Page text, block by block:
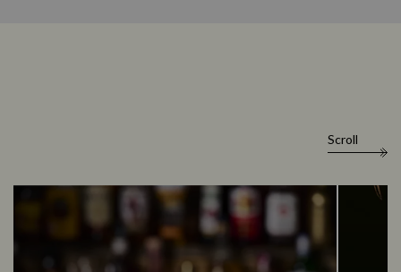
Scroll